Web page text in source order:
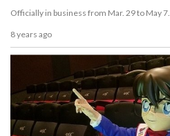
Officially in business from Mar. 29 to May 7.
8 years ago